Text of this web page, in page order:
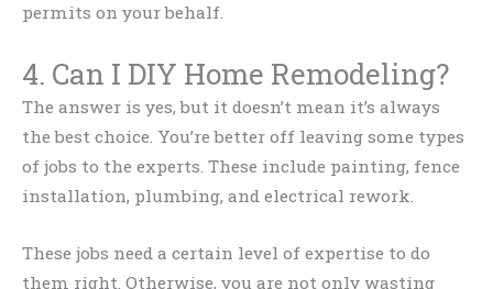
permits on your behalf.
4. Can I DIY Home Remodeling?
The answer is yes, but it doesn’t mean it’s always
the best choice. You’re better off leaving some types
of jobs to the experts. These include painting, fence
installation, plumbing, and electrical rework.
These jobs need a certain level of expertise to do
them right. Otherwise, you are not only wasting